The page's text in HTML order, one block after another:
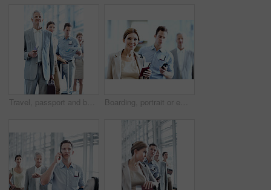
Travel, passport and businessman in line at airport for check in, boarding flight and work journey. Briefcase, mature passenger or waiting in queue for security checkpoint, departure or business trip Boarding, portrait or employee at airport with waiting line, flight process or commute to b2b seminar. Trip, document or happy woman with queue, business travel or departure procedure for conference.